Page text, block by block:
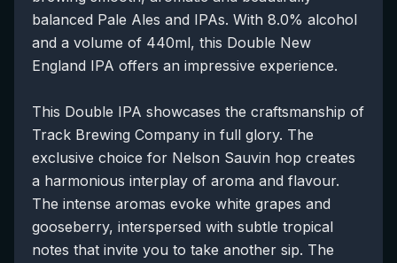
balanced Pale Ales and IPAs. With 8.0% alcohol
and a volume of 440ml, this Double New
England IPA offers an impressive experience.
This Double IPA showcases the craftsmanship of
Track Brewing Company in full glory. The
exclusive choice for Nelson Sauvin hop creates
a harmonious interplay of aroma and flavour.
The intense aromas evoke white grapes and
gooseberry, interspersed with subtle tropical
notes that invite you to take another sip. The